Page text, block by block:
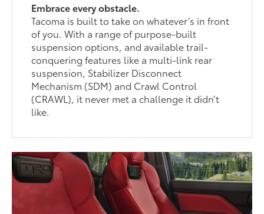
Embrace every obstacle.
Tacoma is built to take on whatever’s in front
of you. With a range of purpose-built
suspension options, and available trail-
conquering features like a multi-link rear
suspension, Stabilizer Disconnect
Mechanism (SDM) and Crawl Control
(CRAWL), it never met a challenge it didn’t
like.